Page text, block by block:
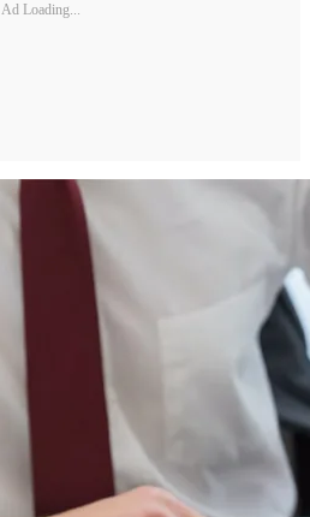
Ad Loading...